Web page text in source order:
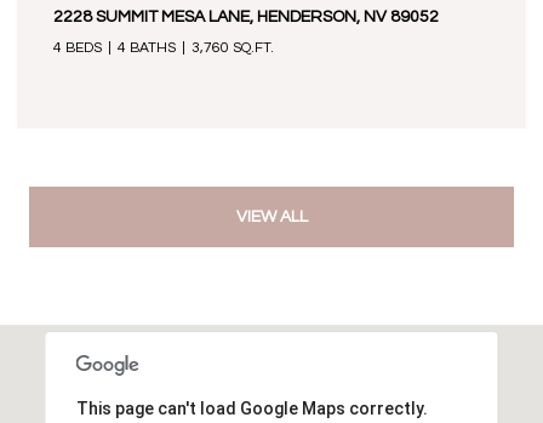
2228 SUMMIT MESA LANE, HENDERSON, NV 89052
4 BEDS 4 BATHS 3,760 SQ.FT.
VIEW ALL
This page can't load Google Maps correctly.